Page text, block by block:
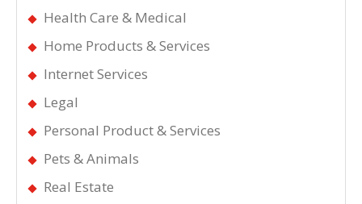
Health Care & Medical
Home Products & Services
Internet Services
Legal
Personal Product & Services
Pets & Animals
Real Estate